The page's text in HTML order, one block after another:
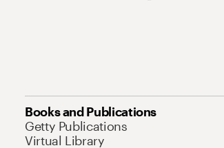
Books and Publications
Getty Publications
Virtual Library